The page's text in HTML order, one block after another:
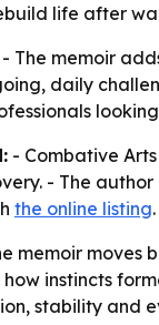
life after
- The memoir
daily
- Combative
- The author
the online listing.
memoir moves
instincts
stability and